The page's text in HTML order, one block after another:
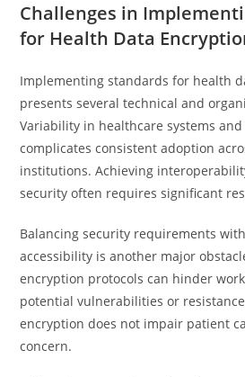
Challenges in
for Health Data
Implementing standards for health
presents several technical and
Variability in healthcare systems
complicates consistent adoption
institutions. Achieving
security often requires significant
Balancing security requirements
accessibility is another major
encryption protocols can hinder
potential vulnerabilities or
encryption does not impair patient
concern.